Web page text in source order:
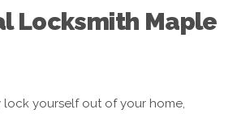
Locksmith Maple
yourself out of your home,